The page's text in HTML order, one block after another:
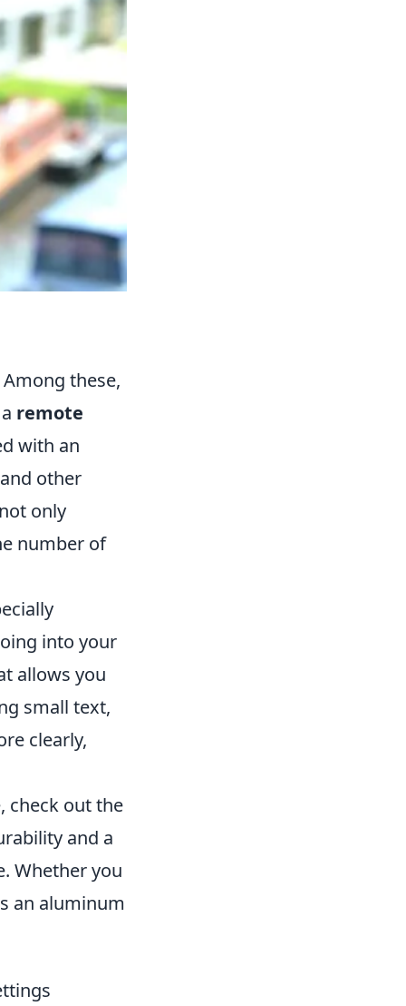
these,
remote
with an
other
only
number of
into your
allows you
small text,
clearly,
check out the
and a
Whether you
an aluminum